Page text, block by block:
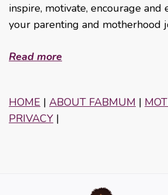
inspire, motivate, encourage and
your parenting and motherhood
Read more
HOME | ABOUT FABMUM |
PRIVACY |